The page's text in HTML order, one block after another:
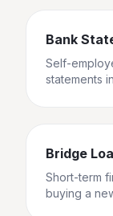
Bank
Self-
statements
Bridge
Short-term
buying a